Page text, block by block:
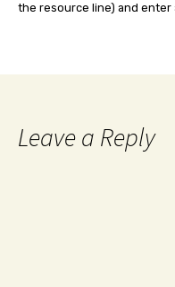
the resource line) and enter
Leave a Reply